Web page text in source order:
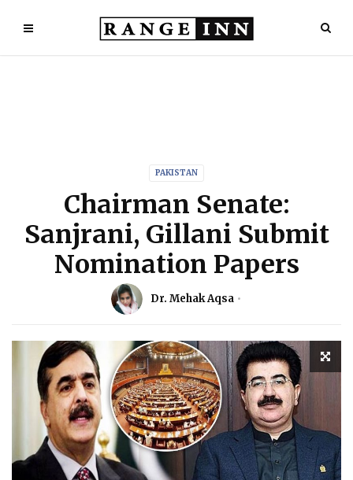
PAKISTAN
Chairman Senate:
Sanjrani, Gillani Submit
Nomination Papers
Dr. Mehak Aqsa